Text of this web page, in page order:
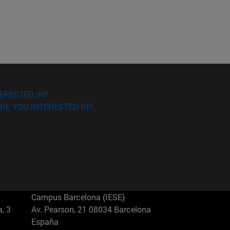
IN?
YOU INTERESTED IN?
3
Campus Barcelona (IESE)
Av. Pearson, 21 08034 Barcelona
España